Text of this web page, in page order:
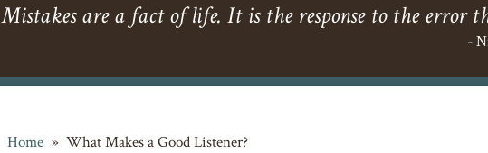
Mistakes are a fact of life. It is the response to the error
-
Home » What Makes a Good Listener?